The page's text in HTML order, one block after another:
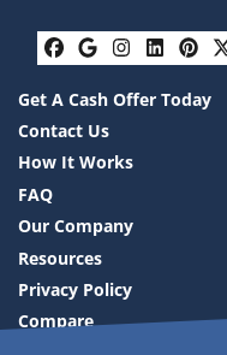
Facebook
Google
Get A Cash Offer Today
Contact Us
How It Works
FAQ
Our Company
Resources
Privacy Policy
Compare